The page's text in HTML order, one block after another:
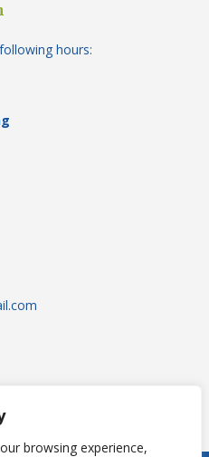
browsing experience,
hours: